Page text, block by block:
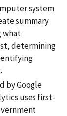
system
summary
what
determining
by Google
uses first-